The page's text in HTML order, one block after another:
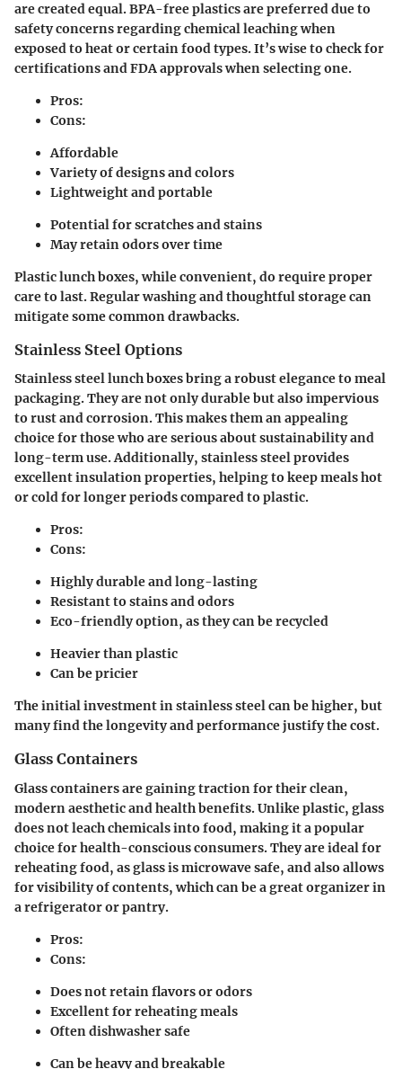
are created equal. BPA-free plastics are preferred due to
safety concerns regarding chemical leaching when
exposed to heat or certain food types. It’s wise to check for
certifications and FDA approvals when selecting one.
Pros:
Cons:
Affordable
Variety of designs and colors
Lightweight and portable
Potential for scratches and stains
May retain odors over time
Plastic lunch boxes, while convenient, do require proper
care to last. Regular washing and thoughtful storage can
mitigate some common drawbacks.
Stainless Steel Options
Stainless steel lunch boxes bring a robust elegance to meal
packaging. They are not only durable but also impervious
to rust and corrosion. This makes them an appealing
choice for those who are serious about sustainability and
long-term use. Additionally, stainless steel provides
excellent insulation properties, helping to keep meals hot
or cold for longer periods compared to plastic.
Pros:
Cons:
Highly durable and long-lasting
Resistant to stains and odors
Eco-friendly option, as they can be recycled
Heavier than plastic
Can be pricier
The initial investment in stainless steel can be higher, but
many find the longevity and performance justify the cost.
Glass Containers
Glass containers are gaining traction for their clean,
modern aesthetic and health benefits. Unlike plastic, glass
does not leach chemicals into food, making it a popular
choice for health-conscious consumers. They are ideal for
reheating food, as glass is microwave safe, and also allows
for visibility of contents, which can be a great organizer in
a refrigerator or pantry.
Pros:
Cons:
Does not retain flavors or odors
Excellent for reheating meals
Often dishwasher safe
Can be heavy and breakable